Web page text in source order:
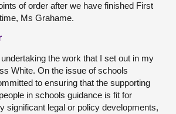
of order after we have finished First
Ms Grahame.
the work that I set out in my
White. On the issue of schools
to ensuring that the supporting
in schools guidance is fit for
significant legal or policy developments,